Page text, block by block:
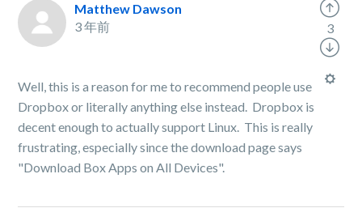
Matthew Dawson
3 年前
Well, this is a reason for me to recommend people use
Dropbox or literally anything else instead. Dropbox is
decent enough to actually support Linux. This is really
frustrating, especially since the download page says
"Download Box Apps on All Devices".
3